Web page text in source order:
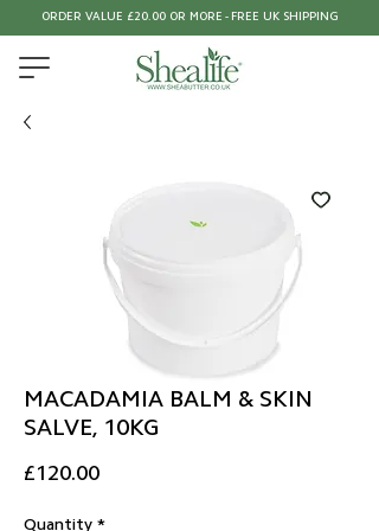
ORDER VALUE £20.00 OR MORE - FREE UK SHIPPING
MACADAMIA BALM & SKIN
SALVE, 10KG
£120.00Price
Quantity *